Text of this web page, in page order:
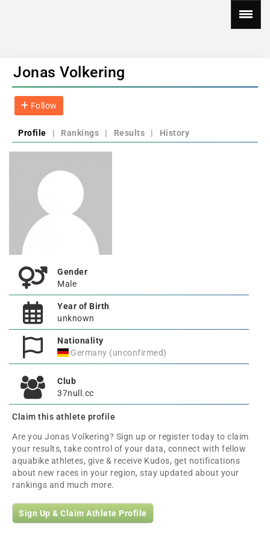
Jonas Volkering
Follow
Profile | Rankings | Results | History
Gender
Male
Year of Birth
unknown
Nationality
Germany (unconfirmed)
Club
37null.cc
Claim this athlete profile
Are you Jonas Volkering? Sign up or register today to claim
your results, take control of your data, connect with fellow
aquabike athletes, give & receive Kudos, get notifications
about new races in your region, stay updated about your
rankings and much more.
Sign Up & Claim Athlete Profile